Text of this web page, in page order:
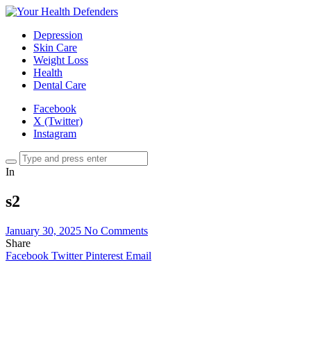
Depression
Skin Care
Weight Loss
Health
Dental Care
Facebook
X (Twitter)
Instagram
In
s2
January 30, 2025 No Comments
Share
Facebook Twitter Pinterest Email